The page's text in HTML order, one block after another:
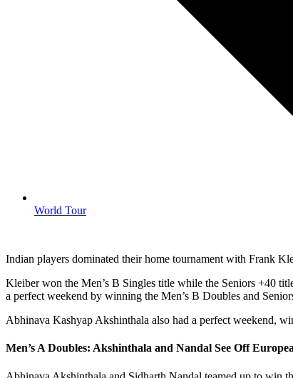
World Tour
Indian players dominated their home tournament with Frank
Kleiber won the Men’s B Singles title while the Seniors +40
a perfect weekend by winning the Men’s B Doubles and
Abhinava Kashyap Akshinthala also had a perfect weekend,
Men’s A Doubles: Akshinthala and Nandal See Off